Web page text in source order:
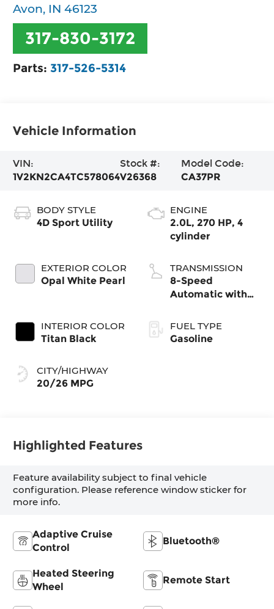
Avon, IN 46123
317-830-3172
Parts:317-526-5314
Vehicle Information
VIN:
1V2KN2CA4TC578064
Stock #:
V26368
Model Code:
CA37PR
BODY STYLE
4D Sport Utility
EXTERIOR COLOR
Opal White Pearl
INTERIOR COLOR
Titan Black
CITY/HIGHWAY
20/26 MPG
ENGINE
2.0L, 270 HP, 4
cylinder
TRANSMISSION
8-Speed
Automatic with
FUEL TYPE
Gasoline
Highlighted Features
Feature availability subject to final vehicle
configuration. Please reference window sticker for
more info.
Adaptive Cruise
Control
Bluetooth®
Heated Steering
Wheel
Remote Start